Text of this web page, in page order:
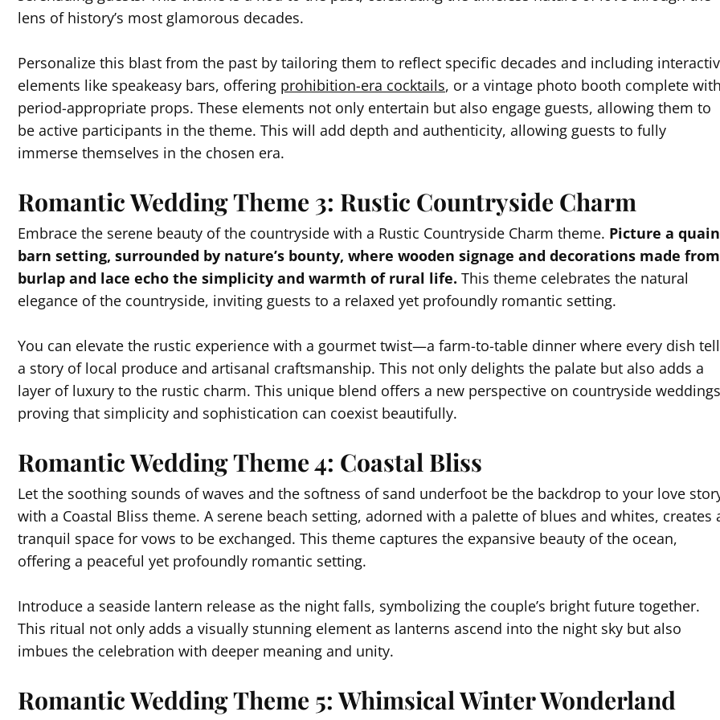
lens of history’s most glamorous decades.
Personalize this blast from the past by tailoring them to reflect specific decades and including
elements like speakeasy bars, offering prohibition-era cocktails, or a vintage photo booth complete with
period-appropriate props. These elements not only entertain but also engage guests, allowing them to
be active participants in the theme. This will add depth and authenticity, allowing guests to fully
immerse themselves in the chosen era.
Romantic Wedding Theme 3: Rustic Countryside Charm
Embrace the serene beauty of the countryside with a Rustic Countryside Charm theme. Picture a
barn setting, surrounded by nature’s bounty, where wooden signage and decorations made from
burlap and lace echo the simplicity and warmth of rural life. This theme celebrates the natural
elegance of the countryside, inviting guests to a relaxed yet profoundly romantic setting.
You can elevate the rustic experience with a gourmet twist—a farm-to-table dinner where every dish
a story of local produce and artisanal craftsmanship. This not only delights the palate but also adds a
layer of luxury to the rustic charm. This unique blend offers a new perspective on countryside
proving that simplicity and sophistication can coexist beautifully.
Romantic Wedding Theme 4: Coastal Bliss
Let the soothing sounds of waves and the softness of sand underfoot be the backdrop to your love
with a Coastal Bliss theme. A serene beach setting, adorned with a palette of blues and whites, creates
tranquil space for vows to be exchanged. This theme captures the expansive beauty of the ocean,
offering a peaceful yet profoundly romantic setting.
Introduce a seaside lantern release as the night falls, symbolizing the couple’s bright future together.
This ritual not only adds a visually stunning element as lanterns ascend into the night sky but also
imbues the celebration with deeper meaning and unity.
Romantic Wedding Theme 5: Whimsical Winter Wonderland